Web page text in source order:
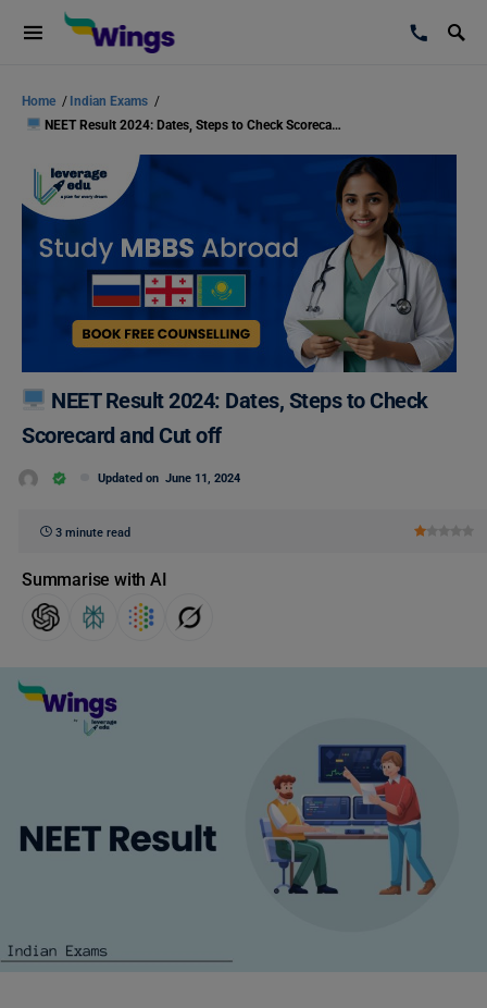
Home / Indian Exams /
NEET Result 2024: Dates, Steps to Check Scorecard and Cut off
NEET Result 2024: Dates, Steps to Check
Scorecard and Cut off
Updated on June 11, 2024
3 minute read
Summarise with AI